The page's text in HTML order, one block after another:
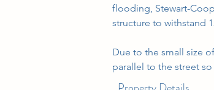
flooding, Stewart-
structure to withstand
Due to the small size
parallel to the street